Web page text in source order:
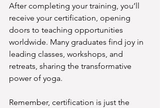
After completing your training, you’ll
receive your certification, opening
doors to teaching opportunities
worldwide. Many graduates find joy in
leading classes, workshops, and
retreats, sharing the transformative
power of yoga.
Remember, certification is just the